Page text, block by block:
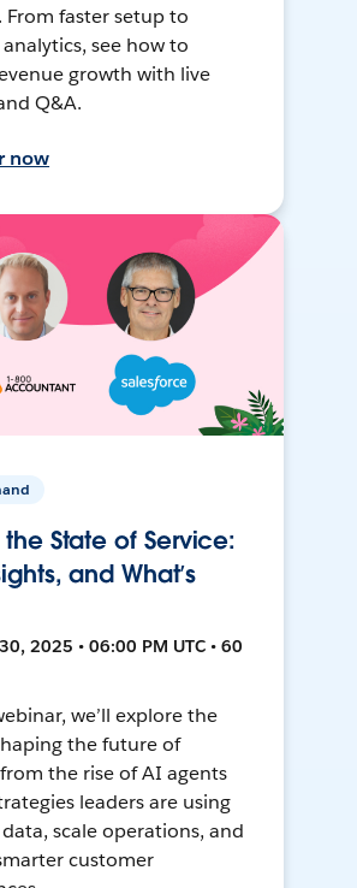
From faster setup to
see how to
growth with live
Q&A.
now
State of Service:
and What’s
2025 • 06:00 PM UTC • 60
we’ll explore the
the future of
the rise of AI agents
leaders are using
scale operations, and
customer